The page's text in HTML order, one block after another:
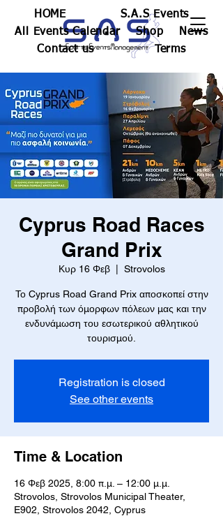
HOME
S.A.S Events
All Events Calendar
Shop
News
Contact us
Terms
Cyprus Road Races
Grand Prix
Κυρ 16 Φεβ
  |
Strovolos
Το Cyprus Road Grand Prix αποσκοπεί στην
προβολή των όμορφων πόλεων μας και την
ενδυνάμωση του εσωτερικού αθλητικού
τουρισμού.
Registration is closed
See other events
Time & Location
16 Φεβ 2025, 8:00 π.μ. – 12:00 μ.μ.
Strovolos, Strovolos Municipal Theater,
E902, Strovolos 2042, Cyprus